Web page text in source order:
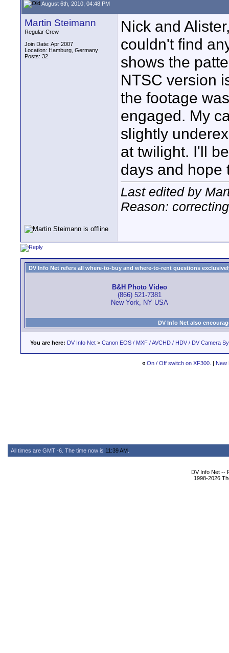
August 6th, 2010, 04:48 PM
Martin Steimann
Regular Crew
Join Date: Apr 2007
Location: Hamburg, Germany
Posts: 32
Nick and
couldn't find
shows the
NTSC version
the footage
engaged. My
slightly
at twilight. I'll
days and hope
Last edited by
Reason:
DV Info Net refers all where-to-buy and where-to-rent questions
B&H Photo Video
(866) 521-7381
New York, NY USA
DV Info Net also
You are here: DV Info Net > Canon EOS / MXF / AVCHD / HDV / DV Camera
« On / Off switch on XF300. | New
All times are GMT -6. The time now is 11:39 AM
DV Info Net --
1998-2026